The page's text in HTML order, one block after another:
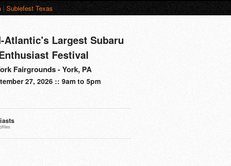
|Subiefest Texas
Atlantic's Largest Subaru
Festival
Fairgrounds - York, PA
27, 2026 :: 9am to 5pm